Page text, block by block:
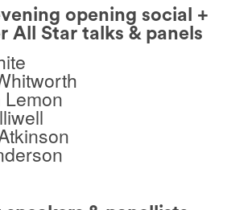
opening social +
All Star talks & panels